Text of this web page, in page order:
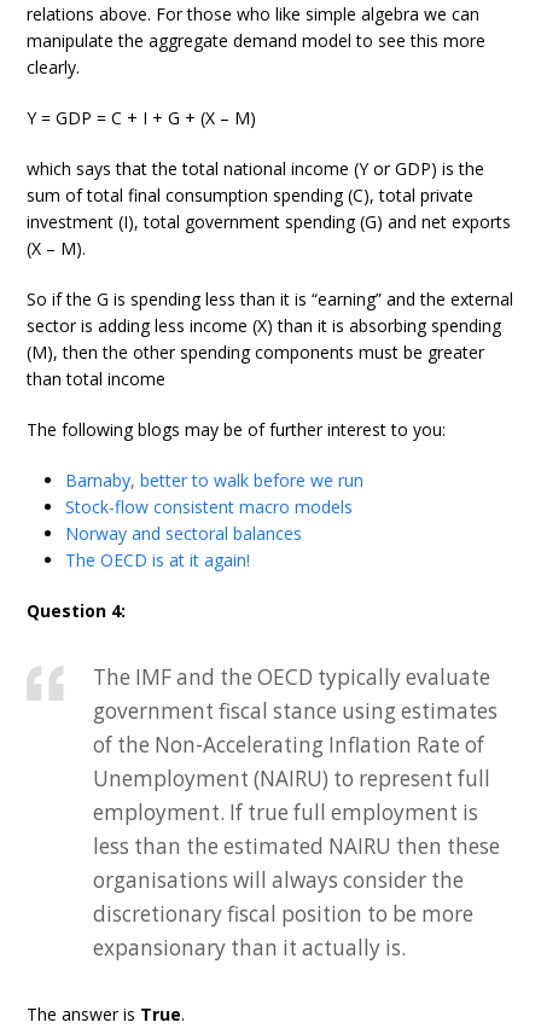
relations above. For those who like simple algebra we can
manipulate the aggregate demand model to see this more
clearly.
Y = GDP = C + I + G + (X – M)
which says that the total national income (Y or GDP) is the
sum of total final consumption spending (C), total private
investment (I), total government spending (G) and net exports
(X – M).
So if the G is spending less than it is “earning” and the external
sector is adding less income (X) than it is absorbing spending
(M), then the other spending components must be greater
than total income
The following blogs may be of further interest to you:
Barnaby, better to walk before we run
Stock-flow consistent macro models
Norway and sectoral balances
The OECD is at it again!
Question 4:
The IMF and the OECD typically evaluate
government fiscal stance using estimates
of the Non-Accelerating Inflation Rate of
Unemployment (NAIRU) to represent full
employment. If true full employment is
less than the estimated NAIRU then these
organisations will always consider the
discretionary fiscal position to be more
expansionary than it actually is.
The answer is True.